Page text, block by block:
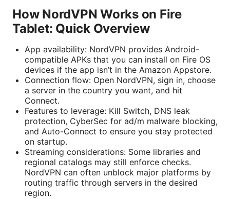
How NordVPN Works on Fire
Tablet: Quick Overview
App availability: NordVPN provides Android-
compatible APKs that you can install on Fire OS
devices if the app isn’t in the Amazon Appstore.
Connection flow: Open NordVPN, sign in, choose
a server in the country you want, and hit
Connect.
Features to leverage: Kill Switch, DNS leak
protection, CyberSec for ad/m malware blocking,
and Auto-Connect to ensure you stay protected
on startup.
Streaming considerations: Some libraries and
regional catalogs may still enforce checks.
NordVPN can often unblock major platforms by
routing traffic through servers in the desired
region.